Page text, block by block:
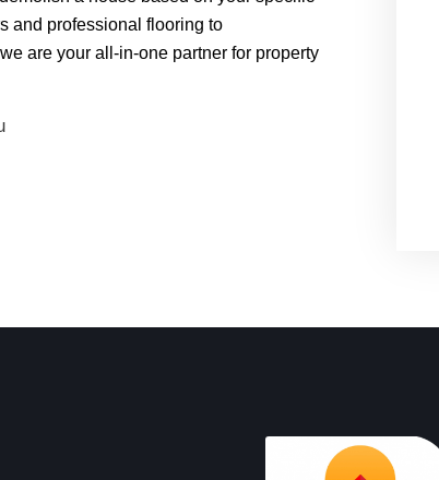
and professional flooring to
are your all-in-one partner for property